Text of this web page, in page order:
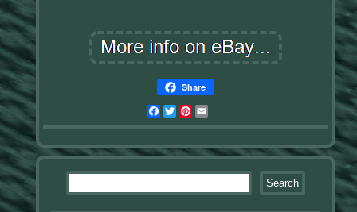
Share
Facebook
TwitterPinterest